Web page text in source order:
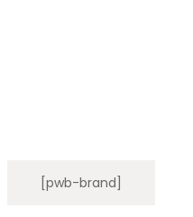
[pwb-brand]